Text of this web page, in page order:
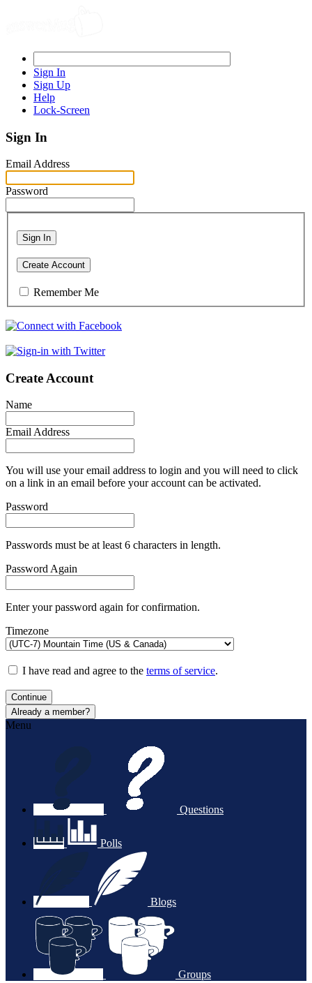
Sign In
Sign Up
Help
Lock-Screen
Sign In
Email Address
Password
Sign In
Create Account
Remember Me
Create Account
Name
Email Address
You will use your email address to login and you will need to click
on a link in an email before your account can be activated.
Password
Passwords must be at least 6 characters in length.
Password Again
Enter your password again for confirmation.
Timezone
I have read and agree to the terms of service.
Continue
Already a member?
Menu
Questions
Polls
Blogs
Groups